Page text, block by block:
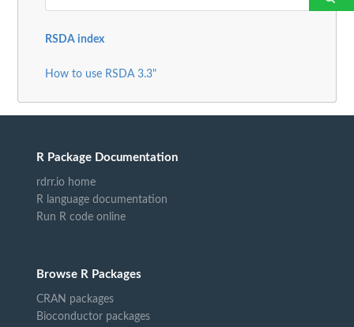
RSDA index
How to use RSDA 3.3"
R Package Documentation
rdrr.io home
R language documentation
Run R code online
Browse R Packages
CRAN packages
Bioconductor packages